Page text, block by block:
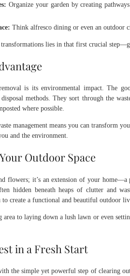
Organize your garden by creating
Think alfresco dining or even an outdoor
lies in that first crucial
is its environmental impact. The
methods. They sort through the
where possible.
management means you can transform
and the environment.
Outdoor Space
flowers; it’s an extension of your
hidden beneath heaps of clutter and
create a functional and beautiful outdoor
to laying down a lush lawn or even
in a Fresh Start
the simple yet powerful step of clearing